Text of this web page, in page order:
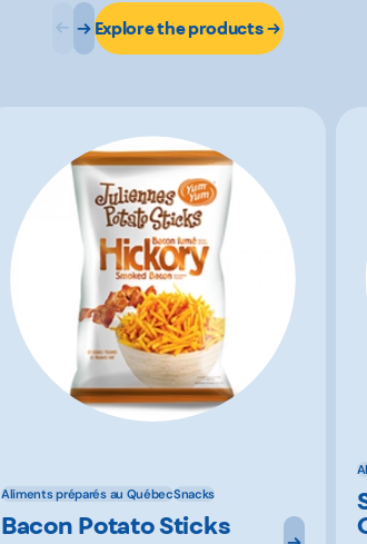
Explore the products
Aliments préparés au QuébecSnacks
Bacon Potato Sticks